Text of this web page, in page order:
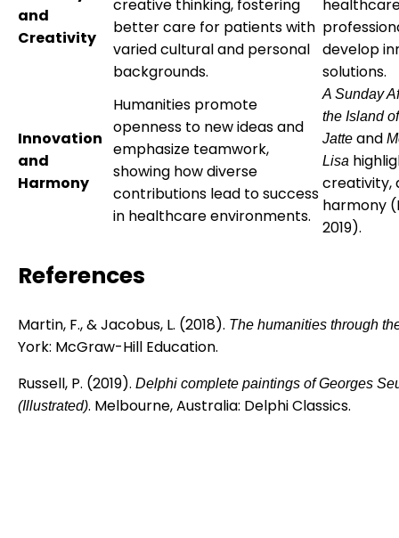
and
Creativity
creative thinking, fostering
better care for patients with
varied cultural and personal
backgrounds.
develop
solutions.
Innovation
and
Harmony
Humanities promote
openness to new ideas and
emphasize teamwork,
showing how diverse
contributions lead to success
in healthcare environments.
A Sunday
the Island
Jatte and
Lisa
creativity,
harmony
2019).
References
Martin, F., & Jacobus, L. (2018). The humanities through
York: McGraw-Hill Education.
Russell, P. (2019). Delphi complete paintings of Georges
(Illustrated). Melbourne, Australia: Delphi Classics.